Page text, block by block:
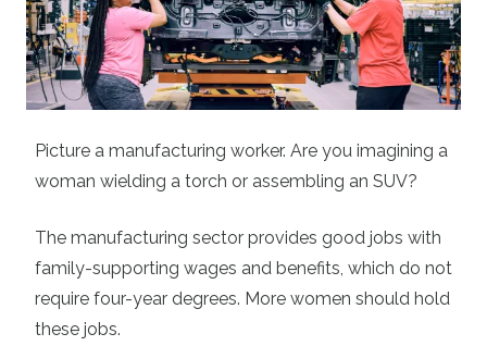
Picture a manufacturing worker. Are you imagining a
woman wielding a torch or assembling an SUV?
The manufacturing sector provides good jobs with
family-supporting wages and benefits, which do not
require four-year degrees. More women should hold
these jobs.